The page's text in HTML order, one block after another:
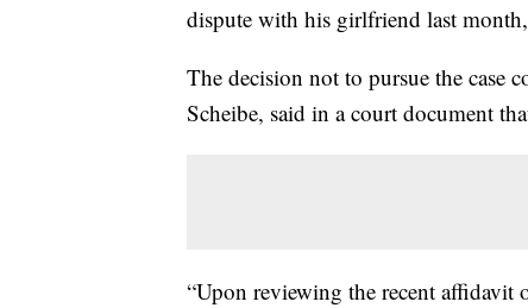
dispute with his girlfriend last
The decision not to pursue the case
Scheibe, said in a court document
“Upon reviewing the recent affidavit